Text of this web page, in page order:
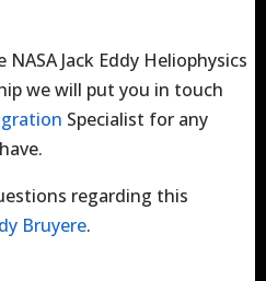
Jack Eddy Heliophysics
we will put you in touch
Specialist for any
regarding this
Bruyere.